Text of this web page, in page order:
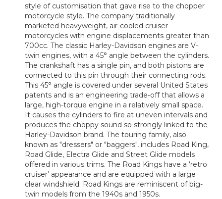
style of customisation that gave rise to the chopper
motorcycle style. The company traditionally
marketed heavyweight, air-cooled cruiser
motorcycles with engine displacements greater than
700cc. The classic Harley-Davidson engines are V-
twin engines, with a 45° angle between the cylinders.
The crankshaft has a single pin, and both pistons are
connected to this pin through their connecting rods.
This 45° angle is covered under several United States
patents and is an engineering trade-off that allows a
large, high-torque engine in a relatively small space.
It causes the cylinders to fire at uneven intervals and
produces the choppy sound so strongly linked to the
Harley-Davidson brand. The touring family, also
known as "dressers" or "baggers", includes Road King,
Road Glide, Electra Glide and Street Glide models
offered in various trims. The Road Kings have a ‘retro
cruiser’ appearance and are equipped with a large
clear windshield. Road Kings are reminiscent of big-
twin models from the 1940s and 1950s.